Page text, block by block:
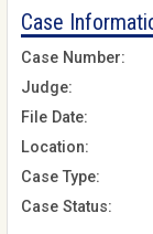
Case
Case Number:
Judge:
File Date:
Location:
Case Type:
Case Status: